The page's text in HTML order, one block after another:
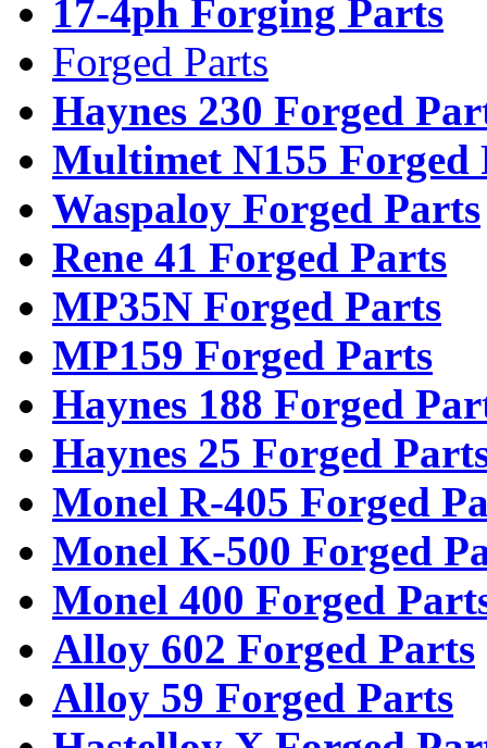
17-4ph Forging Parts
Forged Parts
Haynes 230 Forged
Multimet N155 Forged
Waspaloy Forged Parts
Rene 41 Forged Parts
MP35N Forged Parts
MP159 Forged Parts
Haynes 188 Forged
Haynes 25 Forged
Monel R-405 Forged
Monel K-500 Forged
Monel 400 Forged
Alloy 602 Forged Parts
Alloy 59 Forged Parts